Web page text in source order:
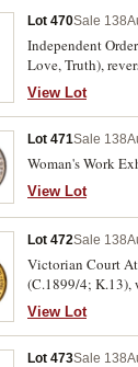
Lot 470Sale 138
Independent
Love, Truth),
unidentified
Australian and
View Lot
Lot 471Sale 138
Woman's Work
View Lot
Lot 472Sale 138
Victorian Court
(C.1899/4; K.13),
View Lot
Lot 473Sale 138